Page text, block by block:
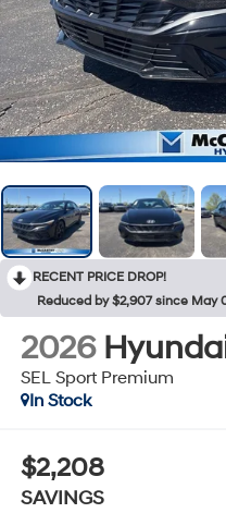
RECENT PRICE DROP!
Reduced by $2,907 since May
2026
SEL Sport Premium
In Stock
$2,208
SAVINGS